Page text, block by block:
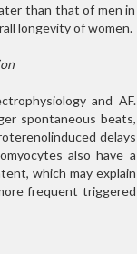
than that of men in
longevity of women.
and AF.
spontaneous beats,
delays
also have a
which may explain
frequent triggered